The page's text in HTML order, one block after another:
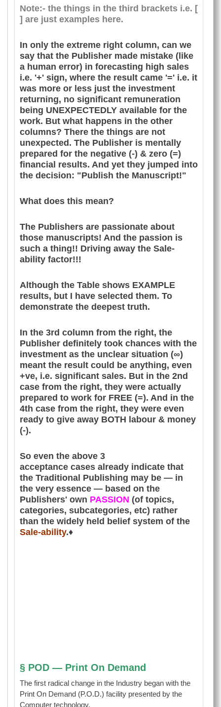
Note:- the things in the third brackets i.e. [
] are just examples here.
In only the extreme right column, can we
say that the Publisher made mistake (like
a human error) in forecasting high sales
i.e. '+' sign, where the result came '=' i.e. it
was more or less just the investment
returning, no significant remuneration
being UNEXPECTEDLY available for the
work. But what happens in the other
columns? There the things are not
unexpected. The Publisher is mentally
prepared for the negative (-) & zero (=)
financial results. And yet they jumped into
the decision: "Publish the Manuscript!"
What does this mean?
The Publishers are passionate about
those manuscripts! And the passion is
such a thing!! Driving away the Sale-
ability factor!!!
Although the Table shows EXAMPLE
results, but I have selected them. To
demonstrate the deepest truth.
In the 3rd column from the right, the
Publisher definitely took chances with the
investment as the unclear situation (∞)
meant the result could be anything, even
+ve, i.e. significant sales. But in the 2nd
case from the right, they were actually
prepared to work for FREE (=). And in the
4th case from the right, they were even
ready to give away BOTH labour & money
(-).
So even the above 3
acceptance cases already indicate that
the Traditional Publishing may be — in
the very essence — based on the
Publishers' own PASSION (of topics,
categories, subcategories, etc) rather
than the widely held belief system of the
Sale-ability.♦
§ POD — Print On Demand
The first radical change in the Industry began with the
Print On Demand (P.O.D.) facility presented by the
Computer technology.